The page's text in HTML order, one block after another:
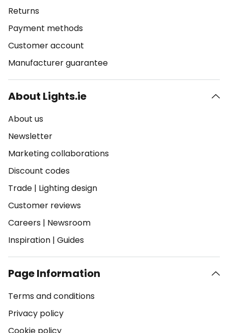
Returns
Payment methods
Customer account
Manufacturer guarantee
About Lights.ie
About us
Newsletter
Marketing collaborations
Discount codes
Trade | Lighting design
Customer reviews
Careers | Newsroom
Inspiration | Guides
Page Information
Terms and conditions
Privacy policy